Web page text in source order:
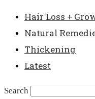
Hair Loss +
Natural
Thickening
Latest
Search